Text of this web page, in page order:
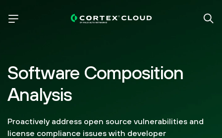
Software Composition
Analysis
Proactively address open source vulnerabilities and
license compliance issues with developer